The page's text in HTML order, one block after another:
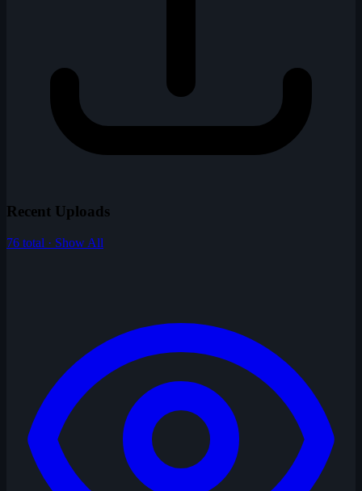
Recent Uploads
76 total · Show All